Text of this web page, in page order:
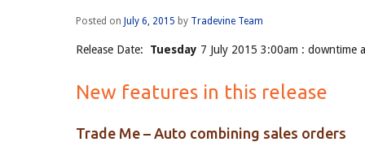
Posted on July 6, 2015 by Tradevine Team
Release Date: Tuesday 7 July 2015 3:00am : downtime
New features in this release
Trade Me – Auto combining sales orders